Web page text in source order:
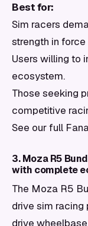
Best for:
Sim racers
strength in
Users willing to
ecosystem.
Those seeking
competitive
See our full
3. Moza R5
with complete
The Moza R5
drive sim
drive